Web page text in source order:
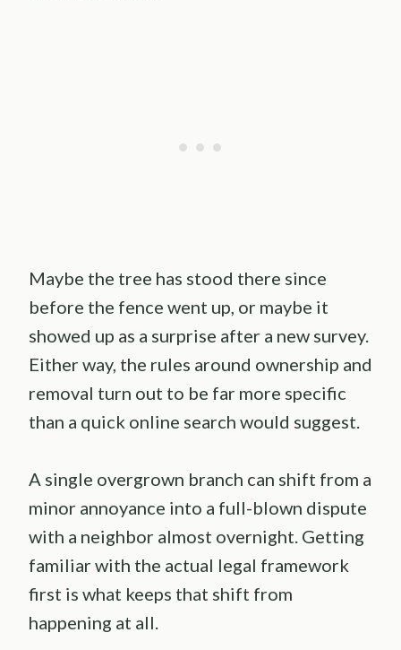
Maybe the tree has stood there since
before the fence went up, or maybe it
showed up as a surprise after a new survey.
Either way, the rules around ownership and
removal turn out to be far more specific
than a quick online search would suggest.
A single overgrown branch can shift from a
minor annoyance into a full-blown dispute
with a neighbor almost overnight. Getting
familiar with the actual legal framework
first is what keeps that shift from
happening at all.